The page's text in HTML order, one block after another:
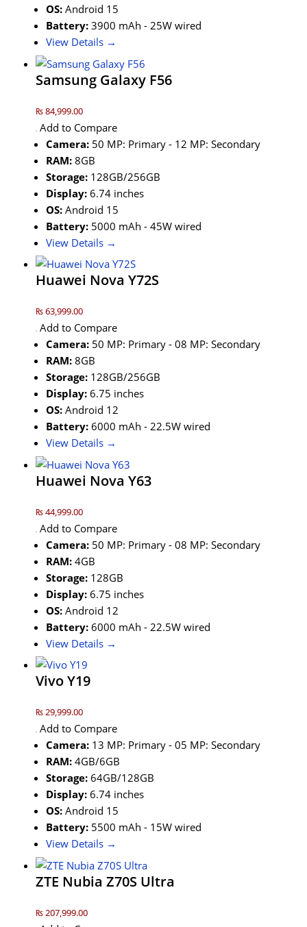
OS: Android 15
Battery: 3900 mAh - 25W wired
View Details →
Samsung Galaxy F56
₨ 84,999.00
Add to Compare
Camera: 50 MP: Primary - 12 MP: Secondary
RAM: 8GB
Storage: 128GB/256GB
Display: 6.74 inches
OS: Android 15
Battery: 5000 mAh - 45W wired
View Details →
Huawei Nova Y72S
₨ 63,999.00
Add to Compare
Camera: 50 MP: Primary - 08 MP: Secondary
RAM: 8GB
Storage: 128GB/256GB
Display: 6.75 inches
OS: Android 12
Battery: 6000 mAh - 22.5W wired
View Details →
Huawei Nova Y63
₨ 44,999.00
Add to Compare
Camera: 50 MP: Primary - 08 MP: Secondary
RAM: 4GB
Storage: 128GB
Display: 6.75 inches
OS: Android 12
Battery: 6000 mAh - 22.5W wired
View Details →
Vivo Y19
₨ 29,999.00
Add to Compare
Camera: 13 MP: Primary - 05 MP: Secondary
RAM: 4GB/6GB
Storage: 64GB/128GB
Display: 6.74 inches
OS: Android 15
Battery: 5500 mAh - 15W wired
View Details →
ZTE Nubia Z70S Ultra
₨ 207,999.00